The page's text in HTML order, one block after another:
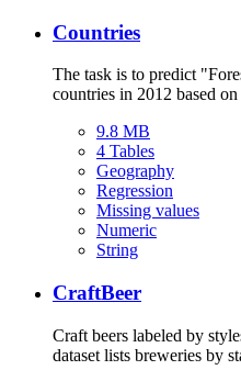
Countries
The task is to predict
countries in 2012 based
9.8 MB
4 Tables
Geography
Regression
Missing values
Numeric
String
CraftBeer
Craft beers labeled by
dataset lists breweries by